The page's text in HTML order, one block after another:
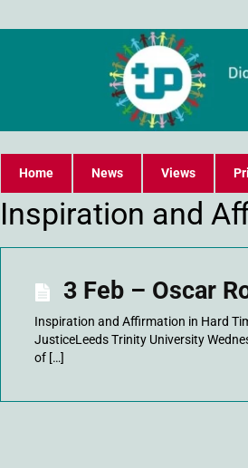
Home News Views
Inspiration and
3 Feb – Oscar
Inspiration and Affirmation in Hard
JusticeLeeds Trinity University
of […]